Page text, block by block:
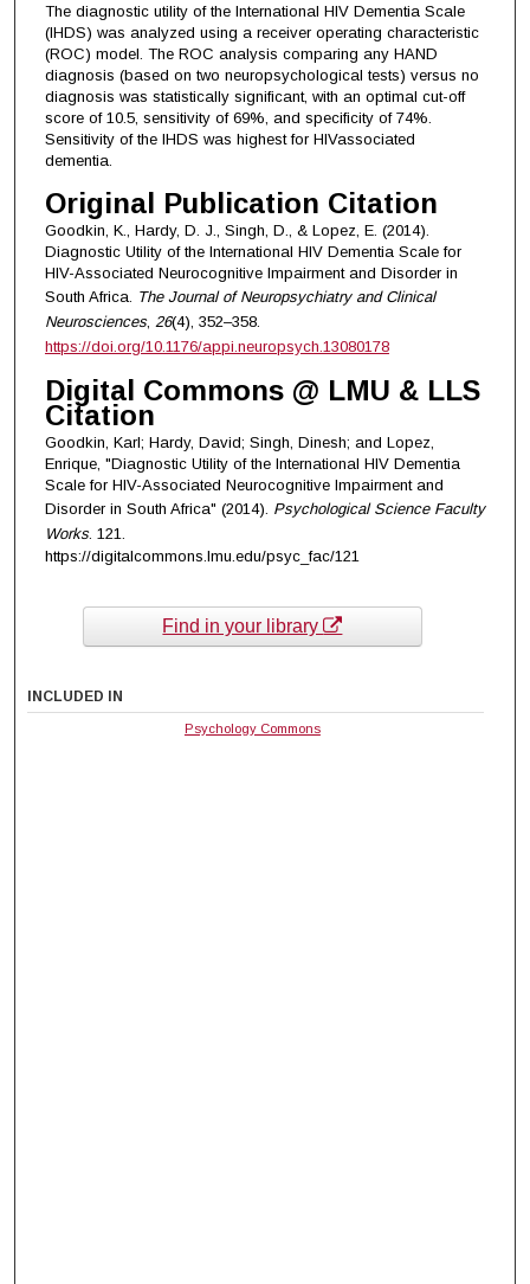
The diagnostic utility of the International HIV Dementia Scale
(IHDS) was analyzed using a receiver operating characteristic
(ROC) model. The ROC analysis comparing any HAND
diagnosis (based on two neuropsychological tests) versus no
diagnosis was statistically significant, with an optimal cut-off
score of 10.5, sensitivity of 69%, and specificity of 74%.
Sensitivity of the IHDS was highest for HIVassociated
dementia.
Original Publication Citation
Goodkin, K., Hardy, D. J., Singh, D., & Lopez, E. (2014).
Diagnostic Utility of the International HIV Dementia Scale for
HIV-Associated Neurocognitive Impairment and Disorder in
South Africa.
The Journal of Neuropsychiatry and Clinical
Neurosciences, 26(4), 352–358.
https://doi.org/10.1176/appi.neuropsych.13080178
Digital Commons @ LMU & LLS
Citation
Goodkin, Karl; Hardy, David; Singh, Dinesh; and Lopez,
Enrique, "Diagnostic Utility of the International HIV Dementia
Scale for HIV-Associated Neurocognitive Impairment and
Disorder in South Africa" (2014). Psychological Science Faculty
Works. 121.
https://digitalcommons.lmu.edu/psyc_fac/121
Find in your library
INCLUDED IN
Psychology Commons